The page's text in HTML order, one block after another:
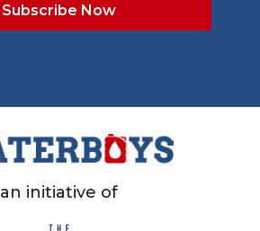
an initiative of